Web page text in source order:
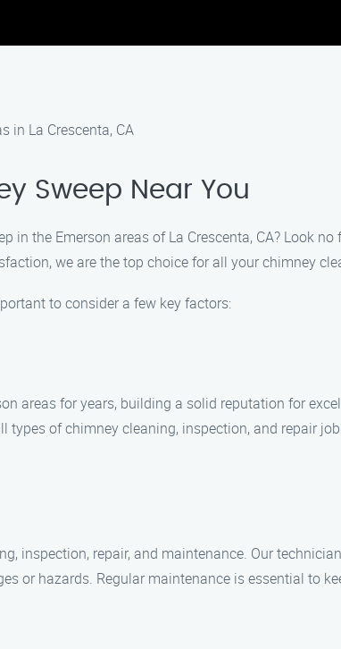
in La Crescenta, CA
Sweep Near You
the Emerson areas of La Crescenta, CA? Look
we are the top choice for all your chimney
to consider a few key factors:
areas for years, building a solid reputation for
of chimney cleaning, inspection, and repair
inspection, repair, and maintenance. Our
or hazards. Regular maintenance is essential to